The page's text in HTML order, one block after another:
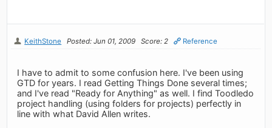
KeithStone Posted: Jun 01, 2009 Score: 2 Reference
I have to admit to some confusion here. I've been using
GTD for years. I read Getting Things Done several times;
and I've read "Ready for Anything" as well. I find Toodledo
project handling (using folders for projects) perfectly in
line with what David Allen writes.